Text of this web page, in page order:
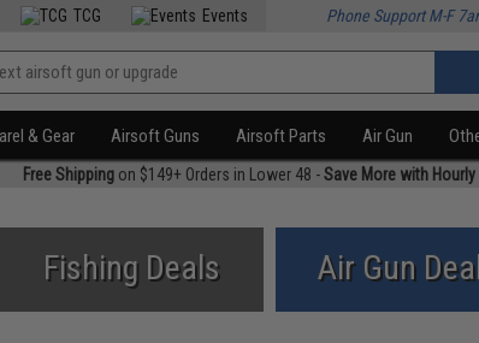
TCG Events Phone Support M-F
& Gear Airsoft Guns Airsoft Parts Air Gun
Free Shippingon $149+ Orders in Lower 48 -Save More with Hourly
Fishing Deals Air Gun